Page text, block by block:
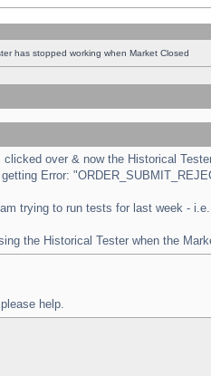
has stopped working when Market Closed
over & now the Historical
Error:
trying to run tests for last week -
the Historical Tester when the
help.